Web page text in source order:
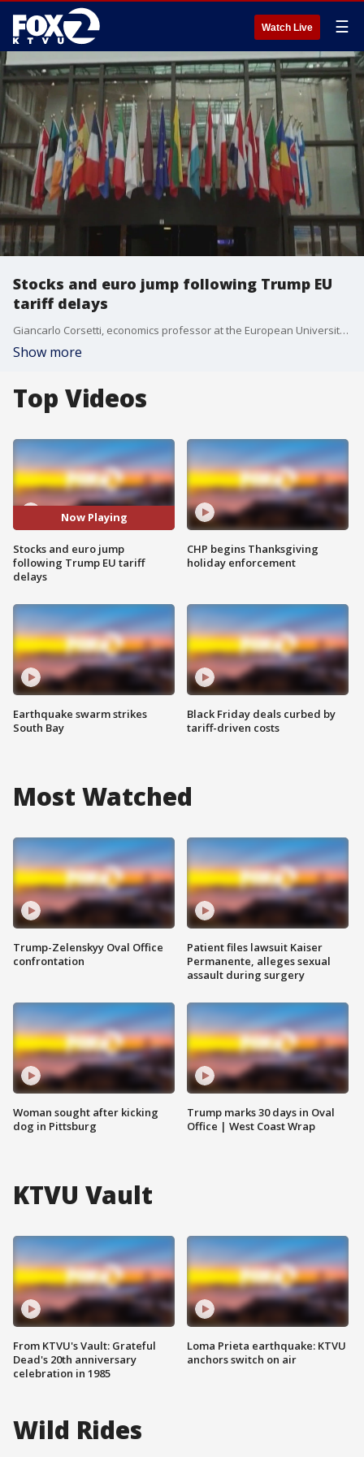
Watch Live ☰
Stocks and euro jump following Trump EU
tariff delays
Giancarlo Corsetti, economics professor at the European University Institute, gives insight on trade war. United States and the European Union expected to start a new negotiating push after President Trump delayed 50% tariffs until July 9.
Show more
Top Videos
Now Playing
Stocks and euro jump
following Trump EU tariff
delays
Earthquake swarm strikes
South Bay
CHP begins Thanksgiving
holiday enforcement
Black Friday deals curbed by
tariff-driven costs
Most Watched
Trump-Zelenskyy Oval Office
confrontation
Woman sought after kicking
dog in Pittsburg
Patient files lawsuit Kaiser
Permanente, alleges sexual
assault during surgery
Trump marks 30 days in Oval
Office | West Coast Wrap
KTVU Vault
From KTVU's Vault: Grateful
Dead's 20th anniversary
celebration in 1985
Loma Prieta earthquake: KTVU
anchors switch on air
Wild Rides